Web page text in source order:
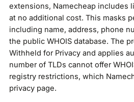
extensions, Namecheap includes
at no additional cost. This masks
including name, address, phone
the public WHOIS database. The
Withheld for Privacy and applies
number of TLDs cannot offer
registry restrictions, which
privacy page.